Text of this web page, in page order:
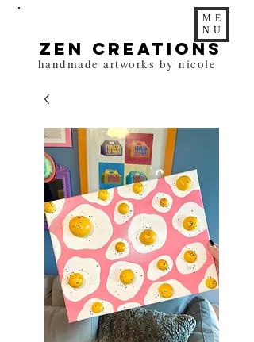
ME
NU
zen Creations
handmade artworks by nicole